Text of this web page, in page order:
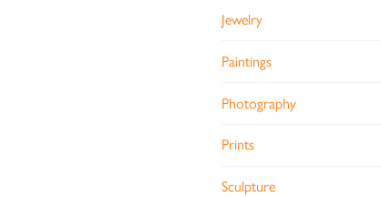
Jewelry
Paintings
Photography
Prints
Sculpture